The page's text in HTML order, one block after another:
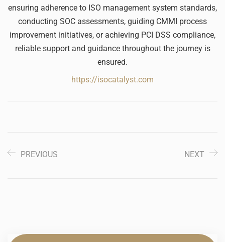
ensuring adherence to ISO management system standards,
conducting SOC assessments, guiding CMMI process
improvement initiatives, or achieving PCI DSS compliance,
reliable support and guidance throughout the journey is
ensured.
https://isocatalyst.com
PREVIOUS NEXT